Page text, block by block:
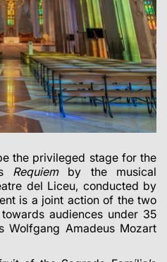
the privileged stage for the
Requiemby the musical
del Liceu, conducted by
is a joint action of the two
audiences under 35
Wolfgang Amadeus Mozart